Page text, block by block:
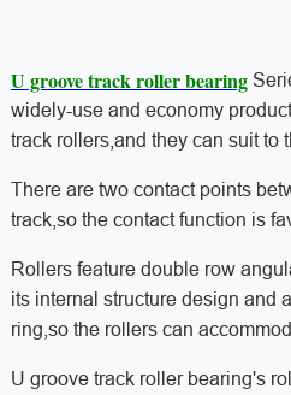
U groove track roller bearing
widely-use and economy
track rollers,and they can suit to
There are two contact points
track,so the contact function is
Rollers feature double row
its internal structure design and
ring,so the rollers can
U groove track roller bearing's